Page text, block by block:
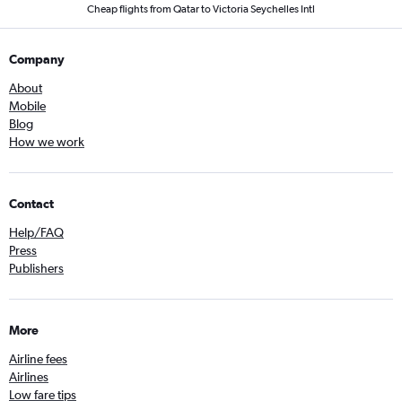
Cheap flights from Qatar to Victoria Seychelles Intl
Company
About
Mobile
Blog
How we work
Contact
Help/FAQ
Press
Publishers
More
Airline fees
Airlines
Low fare tips